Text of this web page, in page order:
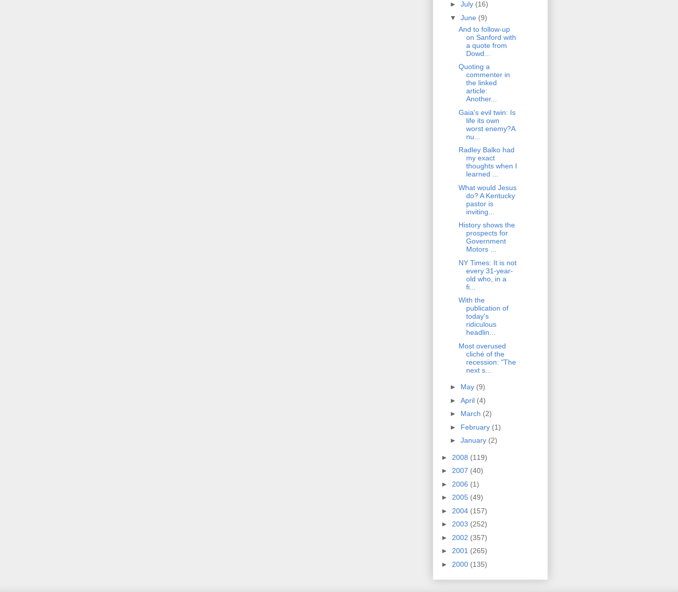
► July (16)
▼ June (9)
And to follow-up
on Sanford with
a quote from
Dowd...
Quoting a
commenter in
the linked
article:
Another...
Gaia's evil twin: Is
life its own
worst enemy?A
nu...
Radley Balko had
my exact
thoughts when I
learned ...
What would Jesus
do? A Kentucky
pastor is
inviting...
History shows the
prospects for
Government
Motors ...
NY Times: It is not
every 31-year-
old who, in a
fi...
With the
publication of
today's
ridiculous
headlin...
Most overused
cliché of the
recession: "The
next s...
► May (9)
► April (4)
► March (2)
► February (1)
► January (2)
► 2008 (119)
► 2007 (40)
► 2006 (1)
► 2005 (49)
► 2004 (157)
► 2003 (252)
► 2002 (357)
► 2001 (265)
► 2000 (135)